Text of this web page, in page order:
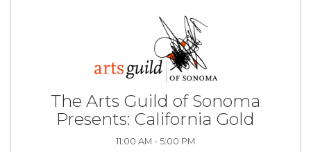
The Arts Guild of Sonoma
Presents: California Gold
11:00 AM - 5:00 PM